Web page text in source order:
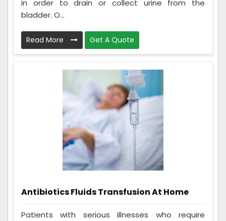
in order to drain or collect urine from the
bladder. O...
Read More Get A Quote
Antibiotics Fluids Transfusion At Home
Patients with serious illnesses who require